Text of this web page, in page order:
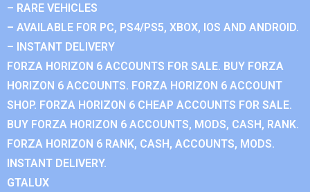
– RARE VEHICLES
– AVAILABLE FOR PC, PS4/PS5, XBOX, IOS AND ANDROID.
– INSTANT DELIVERY
FORZA HORIZON 6 ACCOUNTS FOR SALE. BUY FORZA
HORIZON 6 ACCOUNTS. FORZA HORIZON 6 ACCOUNT
SHOP. FORZA HORIZON 6 CHEAP ACCOUNTS FOR SALE.
BUY FORZA HORIZON 6 ACCOUNTS, MODS, CASH, RANK.
FORZA HORIZON 6 RANK, CASH, ACCOUNTS, MODS.
INSTANT DELIVERY.
GTALUX